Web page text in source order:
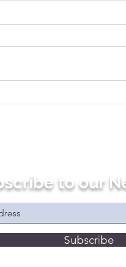
to our
Subscribe